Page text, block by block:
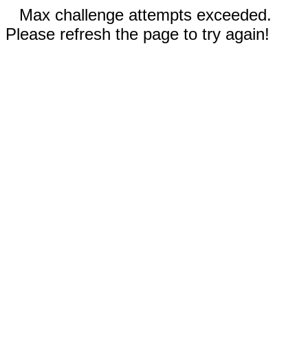
Max challenge attempts exceeded.
Please refresh the page to try again!